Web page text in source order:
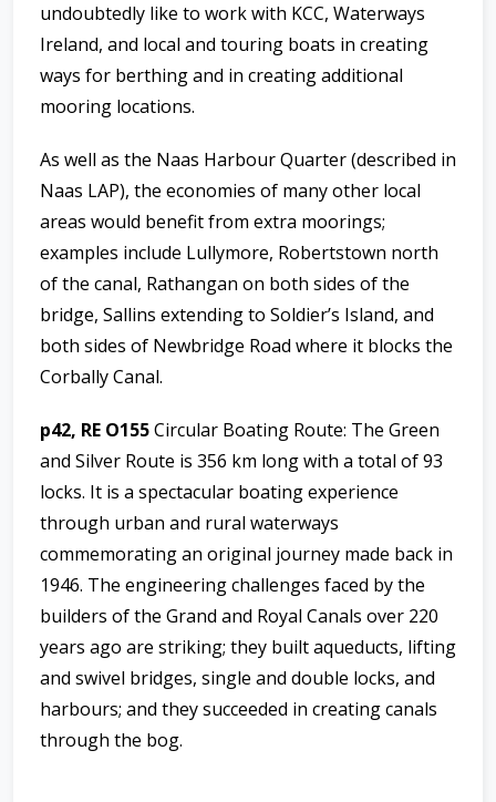
undoubtedly like to work with KCC, Waterways
Ireland, and local and touring boats in creating
ways for berthing and in creating additional
mooring locations.
As well as the Naas Harbour Quarter (described in
Naas LAP), the economies of many other local
areas would benefit from extra moorings;
examples include Lullymore, Robertstown north
of the canal, Rathangan on both sides of the
bridge, Sallins extending to Soldier’s Island, and
both sides of Newbridge Road where it blocks the
Corbally Canal.
p42, RE O155Circular Boating Route: The Green
and Silver Route is 356 km long with a total of 93
locks. It is a spectacular boating experience
through urban and rural waterways
commemorating an original journey made back in
1946. The engineering challenges faced by the
builders of the Grand and Royal Canals over 220
years ago are striking; they built aqueducts, lifting
and swivel bridges, single and double locks, and
harbours; and they succeeded in creating canals
through the bog.